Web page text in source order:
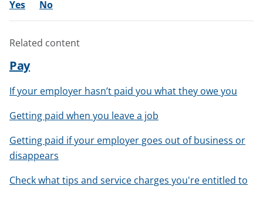
Yes No
Related content
Pay
If your employer hasn’t paid you what they owe you
Getting paid when you leave a job
Getting paid if your employer goes out of business or
disappears
Check what tips and service charges you're entitled to